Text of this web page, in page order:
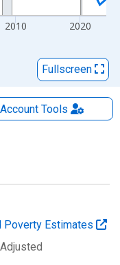
2010 2020
Fullscreen
AccountTools
Poverty Estimates